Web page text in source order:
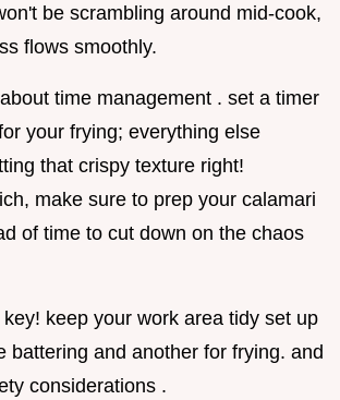
be scrambling around mid-cook,
flows smoothly.
time management . set a timer
your frying; everything else
that crispy texture right!
make sure to prep your calamari
of time to cut down on the chaos
keep your work area tidy set up
battering and another for frying. and
considerations .